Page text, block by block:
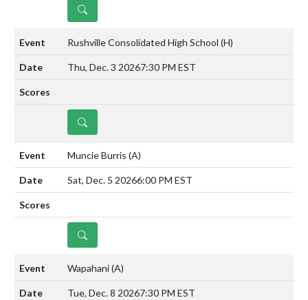
DETAILS
Rushville Consolidated High School (H)
Thu, Dec. 3 20267:30 PM EST
DETAILS
Muncie Burris (A)
Sat, Dec. 5 20266:00 PM EST
DETAILS
Wapahani(A)
Tue, Dec. 8 20267:30 PM EST